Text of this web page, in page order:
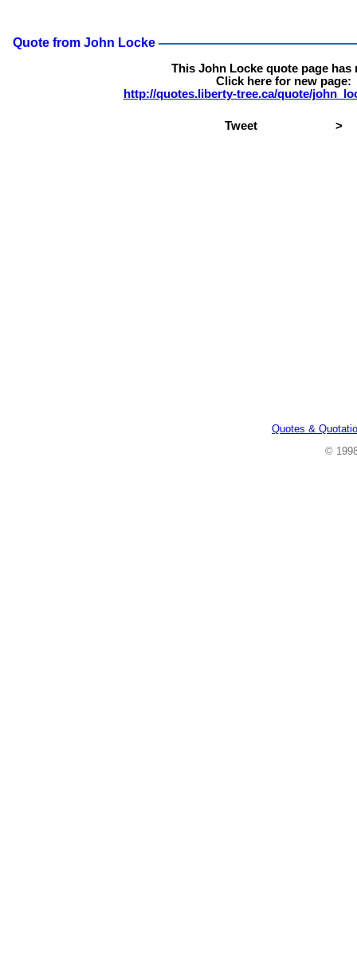
Quote from John Locke
This John Locke quote page has
Click here for new page:
http://quotes.liberty-tree.ca/quote/
Tweet >
Quotes &
©